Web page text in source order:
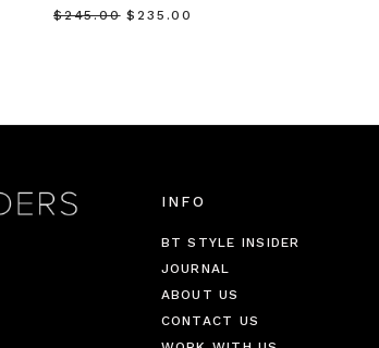
$‌245.00 $‌235.00
INFO
BT STYLE INSIDER
JOURNAL
ABOUT US
CONTACT US